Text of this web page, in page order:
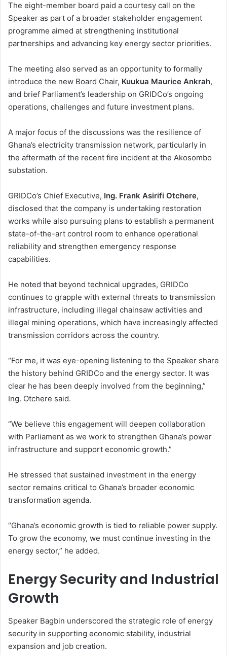
The eight-member board paid a courtesy call on the
Speaker as part of a broader stakeholder engagement
programme aimed at strengthening institutional
partnerships and advancing key energy sector priorities.
The meeting also served as an opportunity to formally
introduce the new Board Chair, Kuukua Maurice Ankrah,
and brief Parliament’s leadership on GRIDCo’s ongoing
operations, challenges and future investment plans.
A major focus of the discussions was the resilience of
Ghana’s electricity transmission network, particularly in
the aftermath of the recent fire incident at the Akosombo
substation.
GRIDCo’s Chief Executive, Ing. Frank Asirifi Otchere,
disclosed that the company is undertaking restoration
works while also pursuing plans to establish a permanent
state-of-the-art control room to enhance operational
reliability and strengthen emergency response
capabilities.
He noted that beyond technical upgrades, GRIDCo
continues to grapple with external threats to transmission
infrastructure, including illegal chainsaw activities and
illegal mining operations, which have increasingly affected
transmission corridors across the country.
“For me, it was eye-opening listening to the Speaker share
the history behind GRIDCo and the energy sector. It was
clear he has been deeply involved from the beginning,”
Ing. Otchere said.
“We believe this engagement will deepen collaboration
with Parliament as we work to strengthen Ghana’s power
infrastructure and support economic growth.”
He stressed that sustained investment in the energy
sector remains critical to Ghana’s broader economic
transformation agenda.
“Ghana’s economic growth is tied to reliable power supply.
To grow the economy, we must continue investing in the
energy sector,” he added.
Energy Security and Industrial
Growth
Speaker Bagbin underscored the strategic role of energy
security in supporting economic stability, industrial
expansion and job creation.